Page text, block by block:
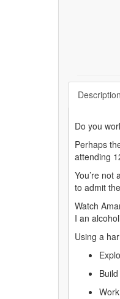
Description
Do you
Perhaps
attending
You’re
to admit
Watch
I an
Using a